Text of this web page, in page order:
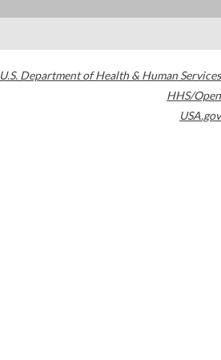
U.S. Department of Health & Human Services
HHS/Open
USA.gov